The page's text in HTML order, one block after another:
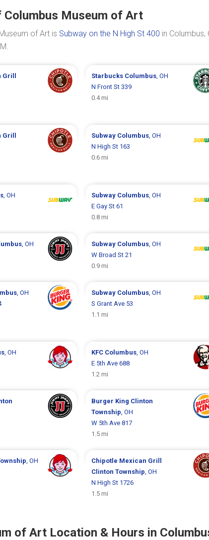
Museum of Art
of Art is Subway on the N High St 400 in Columbus,
Starbucks Columbus, OH
N Front St 339
0.4 mi
Subway Columbus, OH
N High St 163
0.6 mi
, OH
Subway Columbus, OH
E Gay St 61
0.8 mi
, OH
Subway Columbus, OH
W Broad St 21
0.9 mi
, OH
Subway Columbus, OH
S Grant Ave 53
1.1 mi
, OH
KFC Columbus, OH
E 5th Ave 688
1.2 mi
Burger King Clinton
Township, OH
W 5th Ave 817
1.5 mi
, OH
Chipotle Mexican Grill
Clinton Township, OH
N High St 1726
1.5 mi
of Art Location & Hours in